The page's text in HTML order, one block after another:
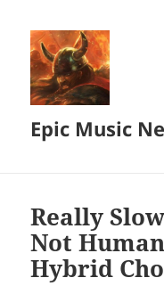
Epic Music
Really
Not
Hybrid